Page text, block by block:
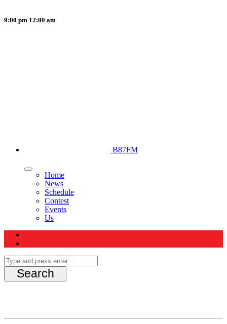
9:00 pm 12:00 am
B87FM
Home
News
Schedule
Contest
Events
Us